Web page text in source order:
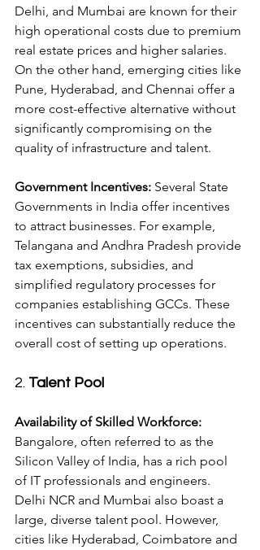
Delhi, and Mumbai are known for their
high operational costs due to premium
real estate prices and higher salaries.
On the other hand, emerging cities like
Pune, Hyderabad, and Chennai offer a
more cost-effective alternative without
significantly compromising on the
quality of infrastructure and talent.
Government Incentives: Several State
Governments in India offer incentives
to attract businesses. For example,
Telangana and Andhra Pradesh provide
tax exemptions, subsidies, and
simplified regulatory processes for
companies establishing GCCs. These
incentives can substantially reduce the
overall cost of setting up operations.
2. Talent Pool
Availability of Skilled Workforce:
Bangalore, often referred to as the
Silicon Valley of India, has a rich pool
of IT professionals and engineers.
Delhi NCR and Mumbai also boast a
large, diverse talent pool. However,
cities like Hyderabad, Coimbatore and